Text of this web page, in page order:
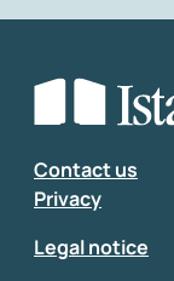
Select the
Enter your
Contact us
Privacy
Legal notice